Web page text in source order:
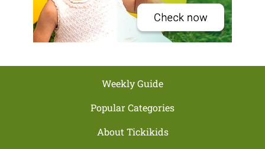
Weekly Guide
Popular Categories
About Tickikids